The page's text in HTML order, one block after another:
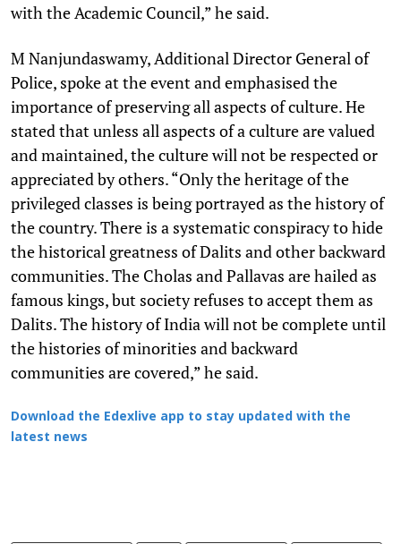
with the Academic Council,” he said.
M Nanjundaswamy, Additional Director General of
Police, spoke at the event and emphasised the
importance of preserving all aspects of culture. He
stated that unless all aspects of a culture are valued
and maintained, the culture will not be respected or
appreciated by others. “Only the heritage of the
privileged classes is being portrayed as the history of
the country. There is a systematic conspiracy to hide
the historical greatness of Dalits and other backward
communities. The Cholas and Pallavas are hailed as
famous kings, but society refuses to accept them as
Dalits. The history of India will not be complete until
the histories of minorities and backward
communities are covered,” he said.
Download the Edexlive app to stay updated with the
latest news